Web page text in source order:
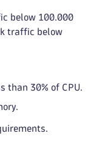
below 100.000
traffic below
than 30% of CPU.